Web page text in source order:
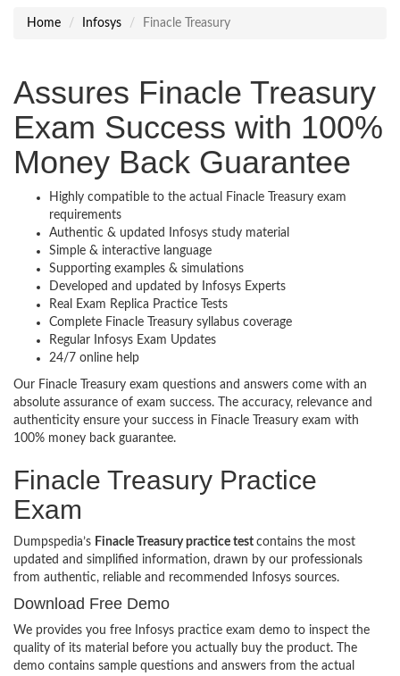
Home Infosys Finacle Treasury
Assures Finacle Treasury
Exam Success with 100%
Money Back Guarantee
Highly compatible to the actual Finacle Treasury exam
requirements
Authentic & updated Infosys study material
Simple & interactive language
Supporting examples & simulations
Developed and updated by Infosys Experts
Real Exam Replica Practice Tests
Complete Finacle Treasury syllabus coverage
Regular Infosys Exam Updates
24/7 online help
Our Finacle Treasury exam questions and answers come with an
absolute assurance of exam success. The accuracy, relevance and
authenticity ensure your success in Finacle Treasury exam with
100% money back guarantee.
Finacle Treasury Practice
Exam
Dumpspedia’s Finacle Treasury practice test contains the most
updated and simplified information, drawn by our professionals
from authentic, reliable and recommended Infosys sources.
Download Free Demo
We provides you free Infosys practice exam demo to inspect the
quality of its material before you actually buy the product. The
demo contains sample questions and answers from the actual